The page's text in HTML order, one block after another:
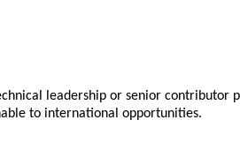
leadership or senior contributor
to international opportunities.